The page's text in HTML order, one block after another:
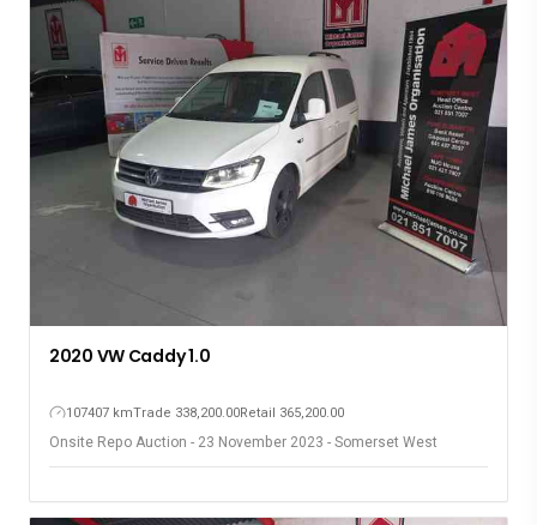
2020 VW Caddy 1.0
107407 kmTrade 338,200.00Retail 365,200.00
Onsite Repo Auction - 23 November 2023 - Somerset West